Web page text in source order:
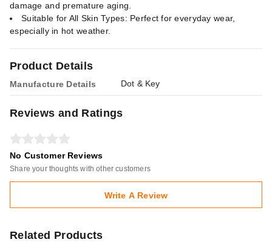
Product Details
Manufacture Details Dot & Key
damage and premature aging.
Suitable for All Skin Types: Perfect for everyday wear,
especially in hot weather.
Reviews and Ratings
No Customer Reviews
Share your thoughts with other customers
Write A Review
Related Products